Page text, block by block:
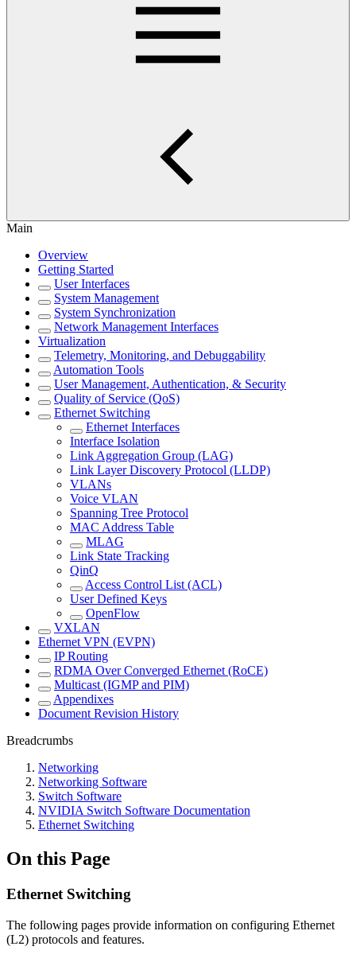
Main
Overview
Getting Started
User Interfaces
System Management
System Synchronization
Network Management Interfaces
Virtualization
Telemetry, Monitoring, and Debuggability
Automation Tools
User Management, Authentication, & Security
Quality of Service (QoS)
Ethernet Switching
Ethernet Interfaces
Interface Isolation
Link Aggregation Group (LAG)
Link Layer Discovery Protocol (LLDP)
VLANs
Voice VLAN
Spanning Tree Protocol
MAC Address Table
MLAG
Link State Tracking
QinQ
Access Control List (ACL)
User Defined Keys
OpenFlow
VXLAN
Ethernet VPN (EVPN)
IP Routing
RDMA Over Converged Ethernet (RoCE)
Multicast (IGMP and PIM)
Appendixes
Document Revision History
Breadcrumbs
Networking
Networking Software
Switch Software
NVIDIA Switch Software Documentation
Ethernet Switching
On this Page
Ethernet Switching
The following pages provide information on configuring Ethernet
(L2) protocols and features.